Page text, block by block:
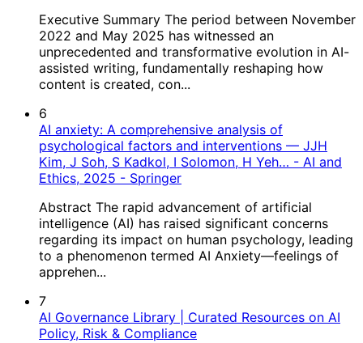
Executive Summary The period between November
2022 and May 2025 has witnessed an
unprecedented and transformative evolution in AI-
assisted writing, fundamentally reshaping how
content is created, con...
6
AI anxiety: A comprehensive analysis of
psychological factors and interventions — JJH
Kim, J Soh, S Kadkol, I Solomon, H Yeh… - AI and
Ethics, 2025 - Springer
Abstract The rapid advancement of artificial
intelligence (AI) has raised significant concerns
regarding its impact on human psychology, leading
to a phenomenon termed AI Anxiety—feelings of
apprehen...
7
AI Governance Library | Curated Resources on AI
Policy, Risk & Compliance